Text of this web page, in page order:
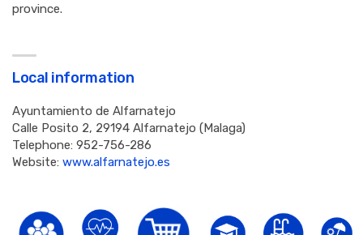
province.
Local information
Ayuntamiento de Alfarnatejo
Calle Posito 2, 29194 Alfarnatejo (Malaga)
Telephone: 952-756-286
Website: www.alfarnatejo.es